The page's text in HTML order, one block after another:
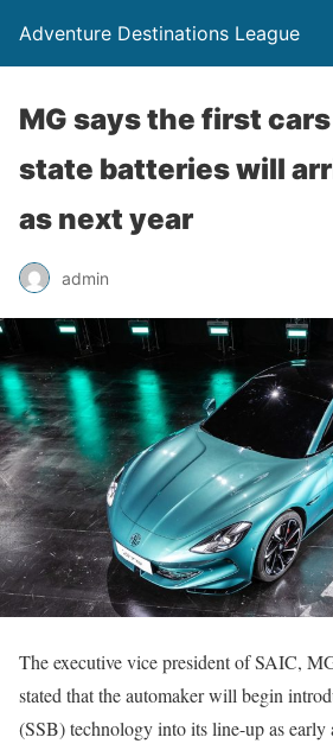
Adventure Destinations League
MG says the first
state batteries will
as next year
admin
The executive vice president of SAIC,
stated that the automaker will begin
(SSB) technology into its line-up as early